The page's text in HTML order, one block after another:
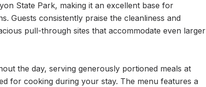
State Park, making it an excellent base for
Guests consistently praise the cleanliness and
pull-through sites that accommodate even larger
the day, serving generously portioned meals at
for cooking during your stay. The menu features a